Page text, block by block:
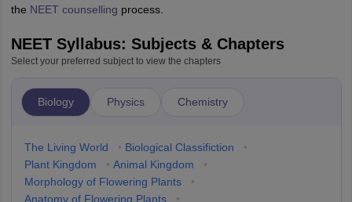
the NEET counselling process.
NEET Syllabus: Subjects & Chapters
Select your preferred subject to view the chapters
Biology Physics Chemistry
The Living World • Biological Classifiction
•
Plant Kingdom
• Animal Kingdom
•
Morphology of Flowering Plants
•
Anatomy of Flowering Plants
•